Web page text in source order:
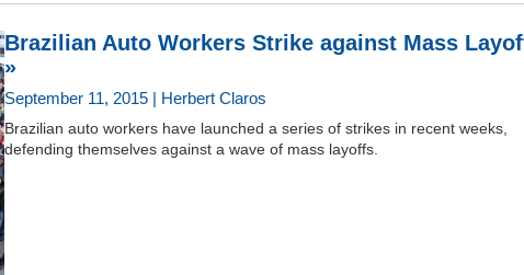
Brazilian Auto Workers Strike against Mass
»
September 11, 2015 | Herbert Claros
Brazilian auto workers have launched a series of strikes in recent weeks,
defending themselves against a wave of mass layoffs.